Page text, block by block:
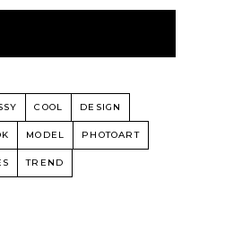
COOL DESIGN
MODEL PHOTOART
TREND